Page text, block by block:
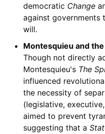
democratic Change
against governments
will.
Montesquieu and
Though not directly
Montesquieu's The
influenced
the necessity of
(legislative,
aimed to prevent
suggesting that a